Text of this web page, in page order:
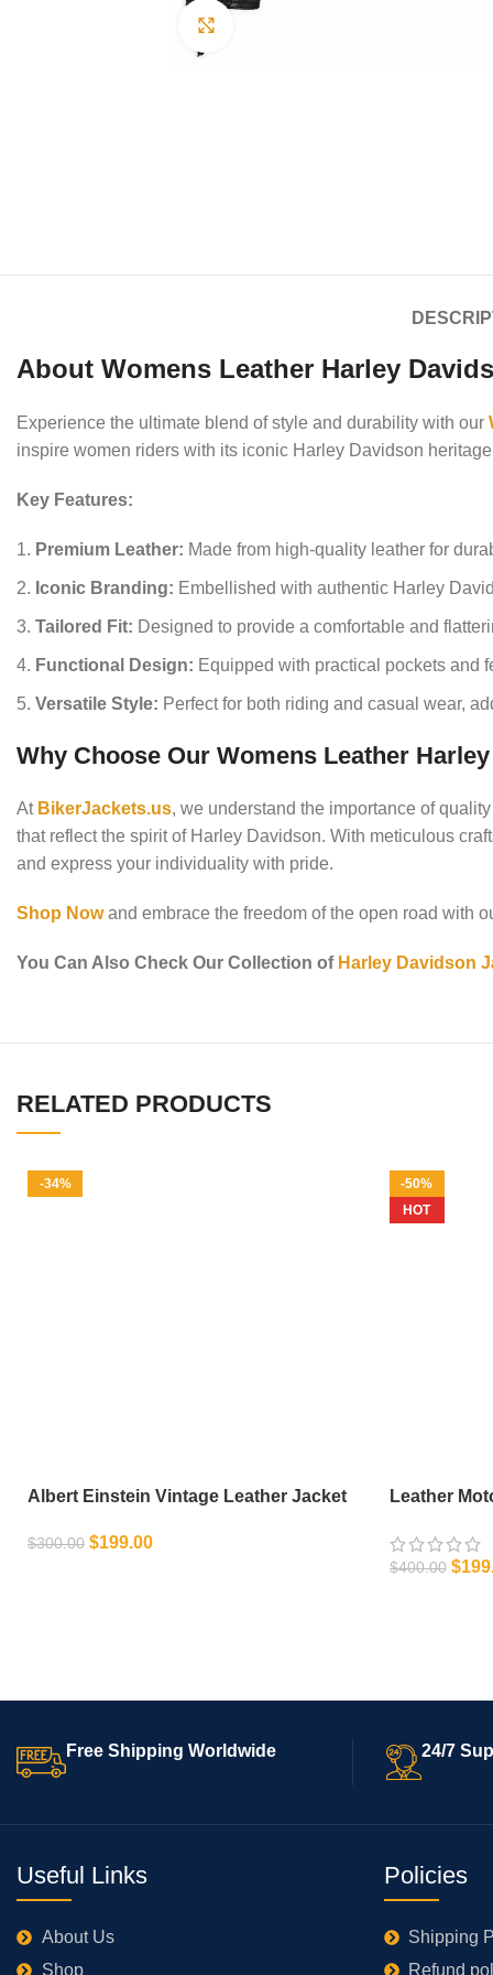
About Womens Leather Harley
Experience the ultimate blend of style and durability with our
inspire women riders with its iconic Harley Davidson
Key Features:
Premium Leather: Made from high-quality leather for
Iconic Branding: Embellished with authentic Harley
Tailored Fit: Designed to provide a comfortable and
Functional Design: Equipped with practical pockets and
Versatile Style: Perfect for both riding and casual wear,
Why Choose Our Womens Leather
At BikerJackets.us, we understand the importance of
that reflect the spirit of Harley Davidson. With meticulous
and express your individuality with pride.
Shop Nowand embrace the freedom of the open road with
You Can Also Check Our Collection of Harley Davidson
RELATED PRODUCTS
-34%
Albert Einstein Vintage Leather Jacket
$300.00 $199.00
-50%
HOT
Leather
$400.00 $
Free Shipping Worldwide 24/7
Useful Links
About Us
Shop
Policies
Shipping
Refund